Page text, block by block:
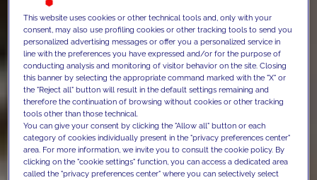
This website uses cookies or other technical tools and, only with your
consent, may also use profiling cookies or other tracking tools to send you
personalized advertising messages or offer you a personalized service in
line with the preferences you have expressed and/or for the purpose of
conducting analysis and monitoring of visitor behavior on the site. Closing
this banner by selecting the appropriate command marked with the "X" or
the "Reject all" button will result in the default settings remaining and
therefore the continuation of browsing without cookies or other tracking
tools other than those technical.
You can give your consent by clicking the "Allow all" button or each
category of cookies individually present in the "privacy preferences center"
area. For more information, we invite you to consult the cookie policy. By
clicking on the "cookie settings" function, you can access a dedicated area
called the "privacy preferences center" where you can selectively select